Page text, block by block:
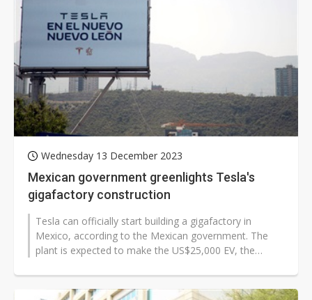
Wednesday 13 December 2023
Mexican government greenlights Tesla's
gigafactory construction
Tesla can officially start building a gigafactory in
Mexico, according to the Mexican government. The
plant is expected to make the US$25,000 EV, the